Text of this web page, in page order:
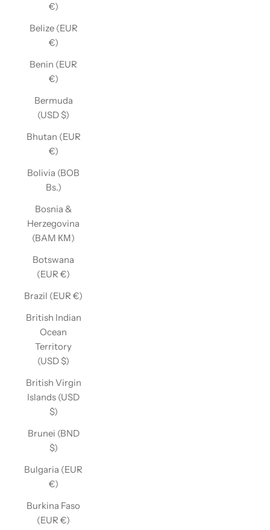
€)
Belize (EUR
€)
Benin (EUR
€)
Bermuda
(USD $)
Bhutan (EUR
€)
Bolivia (BOB
Bs.)
Bosnia &
Herzegovina
(BAM КМ)
Botswana
(EUR €)
Brazil (EUR €)
British Indian
Ocean
Territory
(USD $)
British Virgin
Islands (USD
$)
Brunei (BND
$)
Bulgaria (EUR
€)
Burkina Faso
(EUR €)